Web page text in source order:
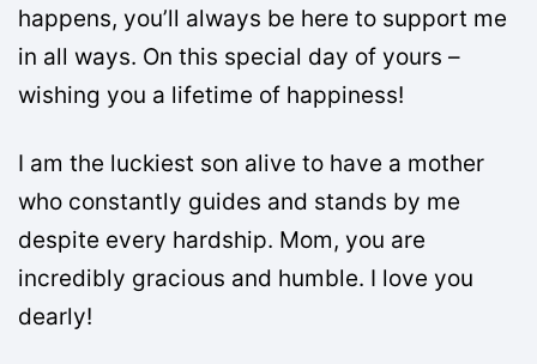
happens, you’ll always be here to support me
in all ways. On this special day of yours –
wishing you a lifetime of happiness!
I am the luckiest son alive to have a mother
who constantly guides and stands by me
despite every hardship. Mom, you are
incredibly gracious and humble. I love you
dearly!